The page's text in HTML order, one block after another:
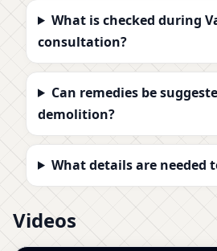
What is checked during
consultation?
Can remedies be
demolition?
What details are needed
Videos